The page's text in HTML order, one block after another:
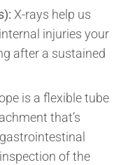
X-rays help us
injuries your
after a sustained
is a flexible tube
that’s
of the